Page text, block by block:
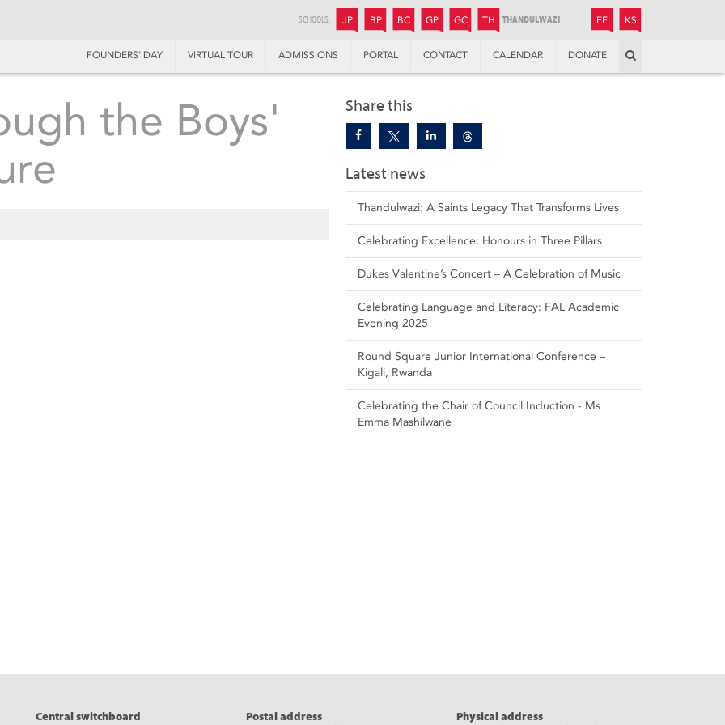
SCHOOLS: JP JUNIOR PREPARATORY
BP BOYS’ PREPARATORY
BC BOYS’ COLLEGE
GP GIRLS’ PREPARATORY
GC GIRLS’ COLLEGE
TH THANDULWAZI EF ENDOWMENT FUND
KS
FOUNDERS’ DAY VIRTUAL TOUR ADMISSIONS PORTAL CONTACT CALENDAR DONATE
Share this
Latest news
Thandulwazi: A Saints Legacy That Transforms Lives
Celebrating Excellence: Honours in Three Pillars
Dukes Valentine’s Concert – A Celebration of Music
Celebrating Language and Literacy: FAL Academic
Evening 2025
Round Square Junior International Conference –
Kigali, Rwanda
Celebrating the Chair of Council Induction - Ms
Emma Mashilwane
the Boys'
Central switchboard Postal address Physical address